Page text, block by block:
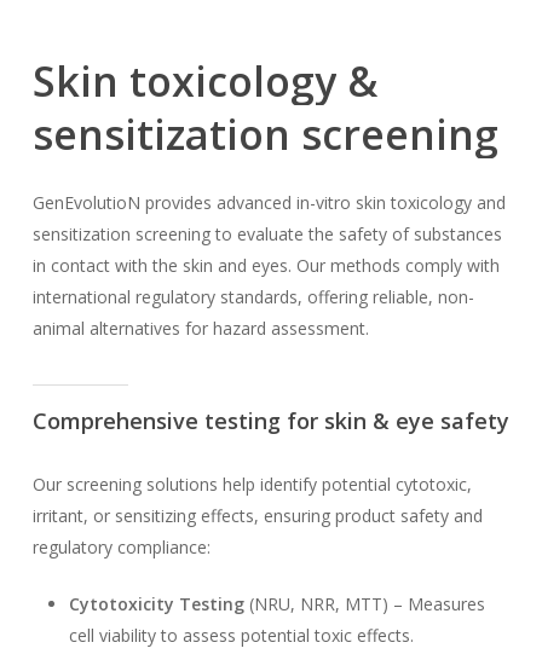
Skin toxicology &
sensitization screening
GenEvolutioN provides advanced in-vitro skin toxicology and
sensitization screening to evaluate the safety of substances
in contact with the skin and eyes. Our methods comply with
international regulatory standards, offering reliable, non-
animal alternatives for hazard assessment.
Comprehensive testing for skin & eye safety
Our screening solutions help identify potential cytotoxic,
irritant, or sensitizing effects, ensuring product safety and
regulatory compliance:
Cytotoxicity Testing(NRU, NRR, MTT) – Measures
cell viability to assess potential toxic effects.